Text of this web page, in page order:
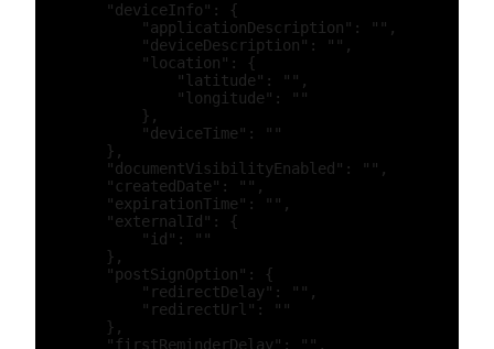
        "deviceInfo": {
            "applicationDescription": "",
            "deviceDescription": "",
            "location": {
                "latitude": "",
                "longitude": ""
            },
            "deviceTime": ""
        },
        "documentVisibilityEnabled": "",
        "createdDate": "",
        "expirationTime": "",
        "externalId": {
            "id": ""
        },
        "postSignOption": {
            "redirectDelay": "",
            "redirectUrl": ""
        },
        "firstReminderDelay": "",